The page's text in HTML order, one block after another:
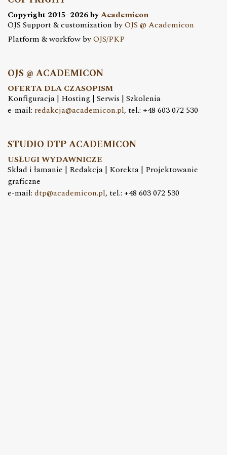
Copyright 2015–2026 byAcademicon
OJS Support & customization byOJS @ Academicon
Platform & workfow byOJS/PKP
OJS @ ACADEMICON
OFERTA DLA CZASOPISM
Konfiguracja | Hosting | Serwis | Szkolenia
e-mail: redakcja@academicon.pl, tel.: +48 603 072 530
STUDIO DTP ACADEMICON
USŁUGI WYDAWNICZE
Skład i łamanie | Redakcja | Korekta | Projektowanie
graficzne
e-mail: dtp@academicon.pl, tel.: +48 603 072 530